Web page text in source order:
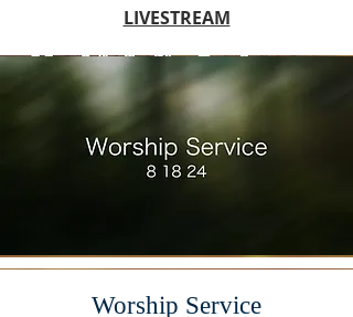
LIVESTREAM
Worship Service